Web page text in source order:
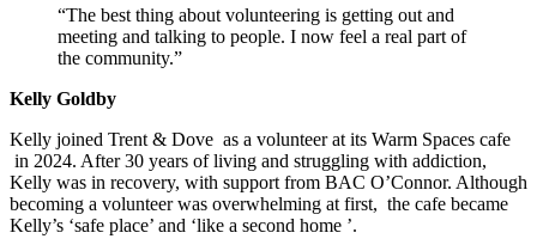
“The best thing about volunteering is getting out and
meeting and talking to people. I now feel a real part of
the community.”
Kelly Goldby
Kelly joined Trent & Dove as a volunteer at its Warm Spaces cafe
in 2024. After 30 years of living and struggling with addiction,
Kelly was in recovery, with support from BAC O’Connor. Although
becoming a volunteer was overwhelming at first, the cafe became
Kelly’s ‘safe place’ and ‘like a second home ’.